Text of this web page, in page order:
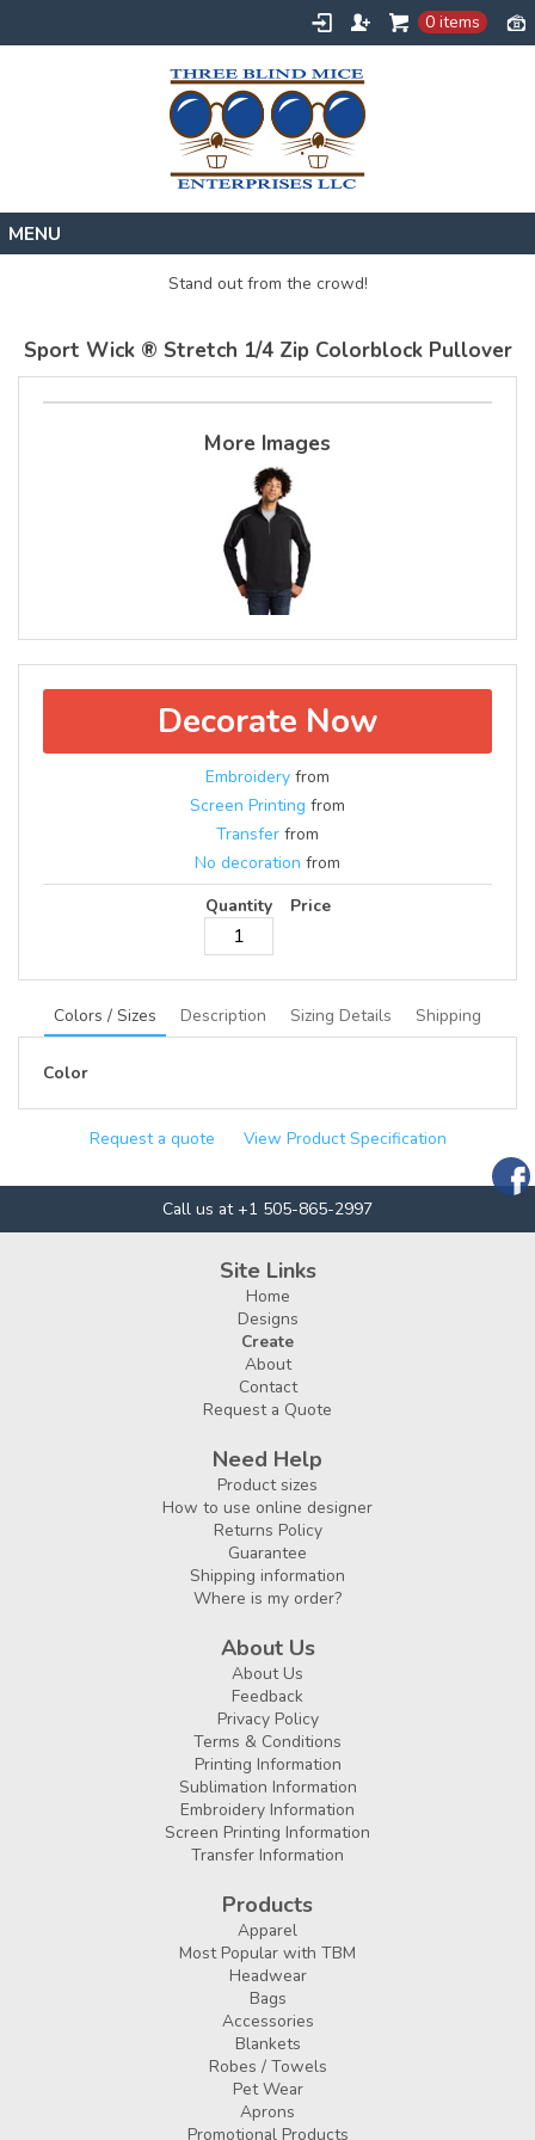
0 items
Create
About
Stand out from the crowd!
Sport Wick ® Stretch 1/4 Zip Colorblock Pullover
More Images
Decorate Now
Embroidery from
Screen Printing from
Transfer from
No decoration from
Quantity
Price
Colors / Sizes Description Sizing Details Shipping
Color
Request a quote View Product Specification
Call us at +1 505-865-2997
Site Links
Home
Designs
Create
About
Contact
Request a Quote
Need Help
Product sizes
How to use online designer
Returns Policy
Guarantee
Shipping information
Where is my order?
About Us
About Us
Feedback
Privacy Policy
Terms & Conditions
Printing Information
Sublimation Information
Embroidery Information
Screen Printing Information
Transfer Information
Products
Apparel
Most Popular with TBM
Headwear
Bags
Accessories
Blankets
Robes / Towels
Pet Wear
Aprons
Promotional Products